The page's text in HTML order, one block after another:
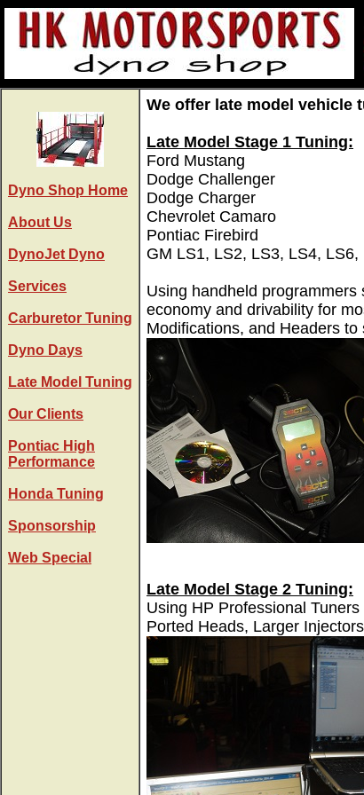
Dyno Shop Home
About Us
DynoJet Dyno
Services
Carburetor Tuning
Dyno Days
Late Model Tuning
Our Clients
Pontiac High
Performance
Honda Tuning
Sponsorship
Web Special
We offer late model vehicle
Late Model Stage 1 Tuning:
Ford Mustang
Dodge Challenger
Dodge Charger
Chevrolet Camaro
Pontiac Firebird
GM LS1, LS2, LS3, LS4,
Using handheld
economy and drivability for
Modifications, and Headers
Late Model Stage 2 Tuning:
Using HP Professional
Ported Heads, Larger